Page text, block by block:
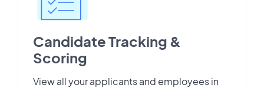
Candidate Tracking &
Scoring
View all your applicants and employees in